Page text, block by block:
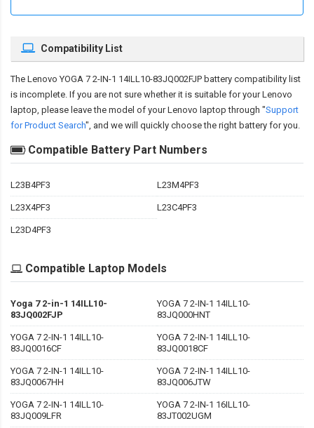
Compatibility List
The Lenovo YOGA 7 2-IN-1 14ILL10-83JQ002FJP battery compatibility list
is incomplete. If you are not sure whether it is suitable for your Lenovo
laptop, please leave the model of your Lenovo laptop through "Support
for Product Search", and we will quickly choose the right battery for you.
Compatible Battery Part Numbers
L23B4PF3 L23M4PF3
L23X4PF3 L23C4PF3
L23D4PF3
Compatible Laptop Models
Yoga 7 2-in-1 14ILL10-
83JQ002FJP
YOGA 7 2-IN-1 14ILL10-
83JQ000HNT
YOGA 7 2-IN-1 14ILL10-
83JQ0016CF
YOGA 7 2-IN-1 14ILL10-
83JQ0018CF
YOGA 7 2-IN-1 14ILL10-
83JQ0067HH
YOGA 7 2-IN-1 14ILL10-
83JQ006JTW
YOGA 7 2-IN-1 14ILL10-
83JQ009LFR
YOGA 7 2-IN-1 16ILL10-
83JT002UGM